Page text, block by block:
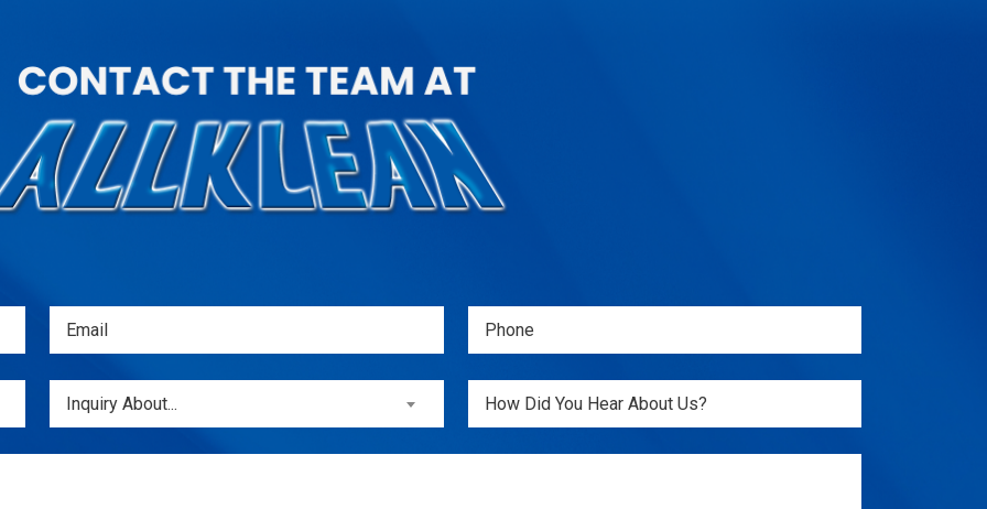
(Required) (Required)
About...
Inquiry About...